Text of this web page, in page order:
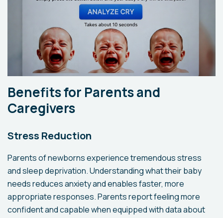
Benefits for Parents and
Caregivers
Stress Reduction
Parents of newborns experience tremendous stress
and sleep deprivation. Understanding what their baby
needs reduces anxiety and enables faster, more
appropriate responses. Parents report feeling more
confident and capable when equipped with data about